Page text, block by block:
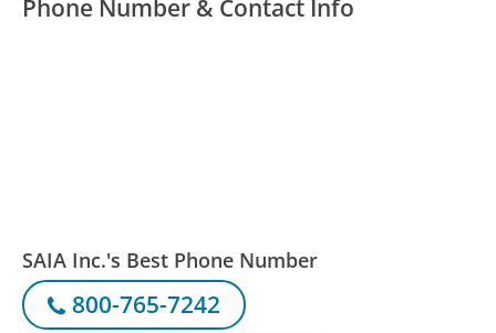
Phone Number & Contact Info
SAIA Inc.'s Best Phone Number
800-765-7242